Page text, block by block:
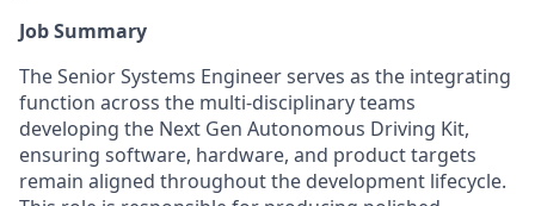
Job Summary
The Senior Systems Engineer serves as the integrating
function across the multi-disciplinary teams
developing the Next Gen Autonomous Driving Kit,
ensuring software, hardware, and product targets
remain aligned throughout the development lifecycle.